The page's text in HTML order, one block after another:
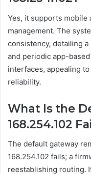
Yes, it supports mobile
management. The
consistency, detailing
and periodic app-
interfaces, appealing
reliability.
What Is the
168.254.102
The default gateway
168.254.102 fails; a
reestablishing routing.